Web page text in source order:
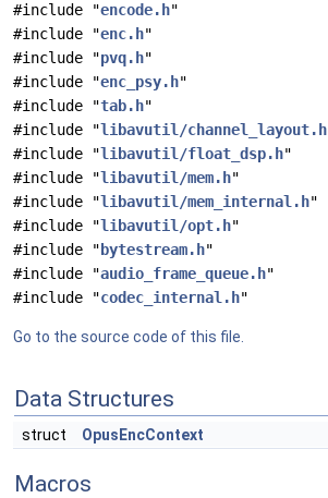
#include "encode.h"
#include "enc.h"
#include "pvq.h"
#include "enc_psy.h"
#include "tab.h"
#include "libavutil/channel_layout.h
#include "libavutil/float_dsp.h"
#include "libavutil/mem.h"
#include "libavutil/mem_internal.h"
#include "libavutil/opt.h"
#include " bytestream.h"
#include "audio_frame_queue.h"
#include "codec_internal.h"
Go to the source code of this file.
Data Structures
struct OpusEncContext
Macros